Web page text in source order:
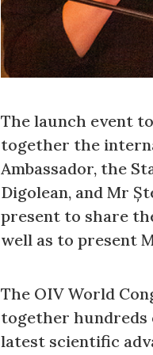
The launch event
together the
Ambassador, the
Digolean, and Mr
present to share
well as to present
The OIV World
together hundreds
latest scientific